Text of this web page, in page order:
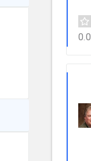
0.0